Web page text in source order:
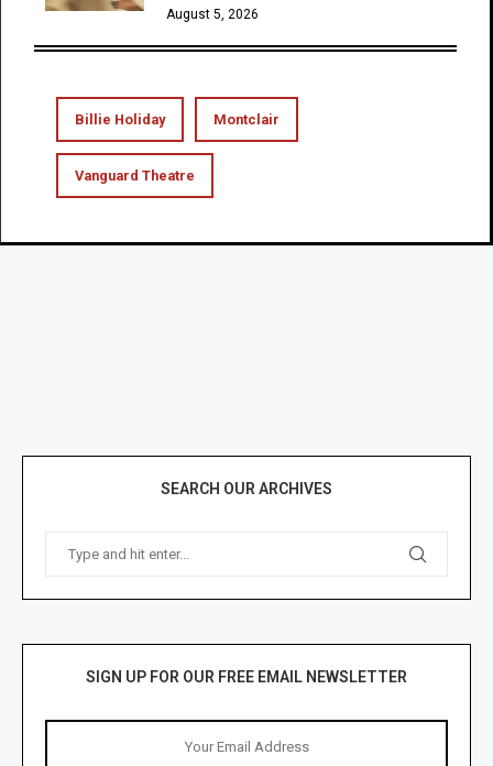
August 5, 2026
Billie Holiday Montclair
Vanguard Theatre
SEARCH OUR ARCHIVES
SIGN UP FOR OUR FREE EMAIL NEWSLETTER